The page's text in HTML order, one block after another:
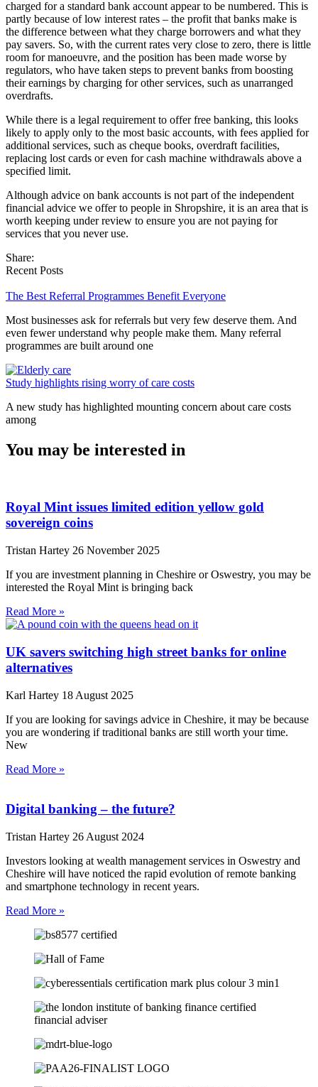
charged for a standard bank account appear to be numbered. This is
partly because of low interest rates – the profit that banks make is
the difference between what they charge borrowers and what they
pay savers. So, with the current rates very close to zero, there is little
room for manoeuvre, and the position has been made worse by
regulators, who have taken steps to prevent banks from boosting
their earnings by charging for other services, such as unarranged
overdrafts.
While there is a legal requirement to offer free banking, this looks
likely to apply only to the most basic accounts, with fees applied for
additional services, such as cheque books, overdraft facilities,
replacing lost cards or even for cash machine withdrawals above a
specified limit.
Although advice on bank accounts is not part of the independent
financial advice we offer to people in Shropshire, it is an area that is
worth keeping under review to ensure you are not paying for
services that you never use.
Share:
Recent Posts
The Best Referral Programmes Benefit Everyone
Most businesses ask for referrals but very few deserve them. And
even fewer understand why people make them. Many referral
programmes are built around one
Study highlights rising worry of care costs
A new study has highlighted mounting concern about care costs
among
You may be interested in
Royal Mint issues limited edition yellow gold
sovereign coins
Tristan Hartey 26 November 2025
If you are investment planning in Cheshire or Oswestry, you may be
interested the Royal Mint is bringing back
Read More »
UK savers switching high street banks for online
alternatives
Karl Hartey 18 August 2025
If you are looking for savings advice in Cheshire, it may be because
you are wondering if traditional banks are still worth your time.
New
Read More »
Digital banking – the future?
Tristan Hartey 26 August 2024
Investors looking at wealth management services in Oswestry and
Cheshire will have noticed the rapid evolution of remote banking
and smartphone technology in recent years.
Read More »